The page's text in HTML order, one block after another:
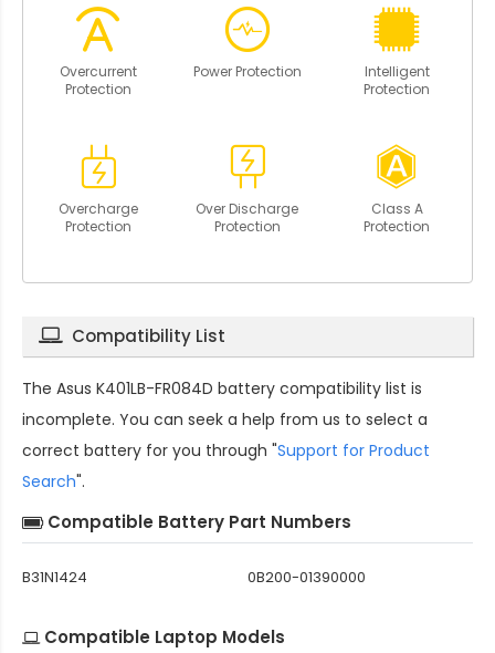
Overcurrent
Protection
Power Protection
Intelligent
Protection
Overcharge
Protection
Over Discharge
Protection
Class A
Protection
Compatibility List
The Asus K401LB-FR084D battery compatibility list is
incomplete. You can seek a help from us to select a
correct battery for you through "Support for Product
Search".
Compatible Battery Part Numbers
B31N1424 0B200-01390000
Compatible Laptop Models